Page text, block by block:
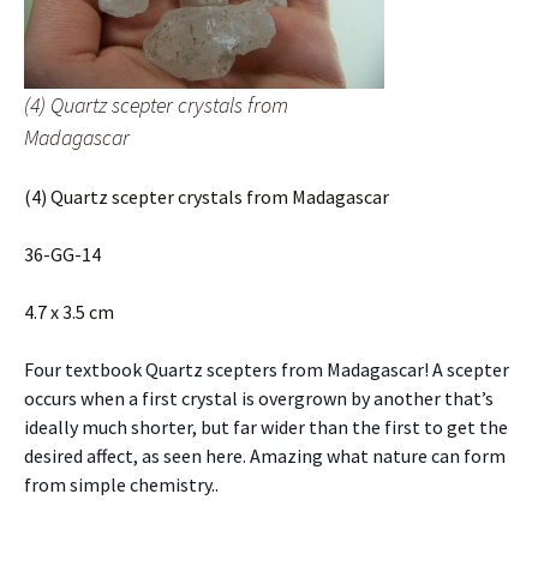
(4) Quartz scepter crystals from
Madagascar
(4) Quartz scepter crystals from Madagascar
36-GG-14
4.7 x 3.5 cm
Four textbook Quartz scepters from Madagascar! A scepter
occurs when a first crystal is overgrown by another that’s
ideally much shorter, but far wider than the first to get the
desired affect, as seen here. Amazing what nature can form
from simple chemistry..